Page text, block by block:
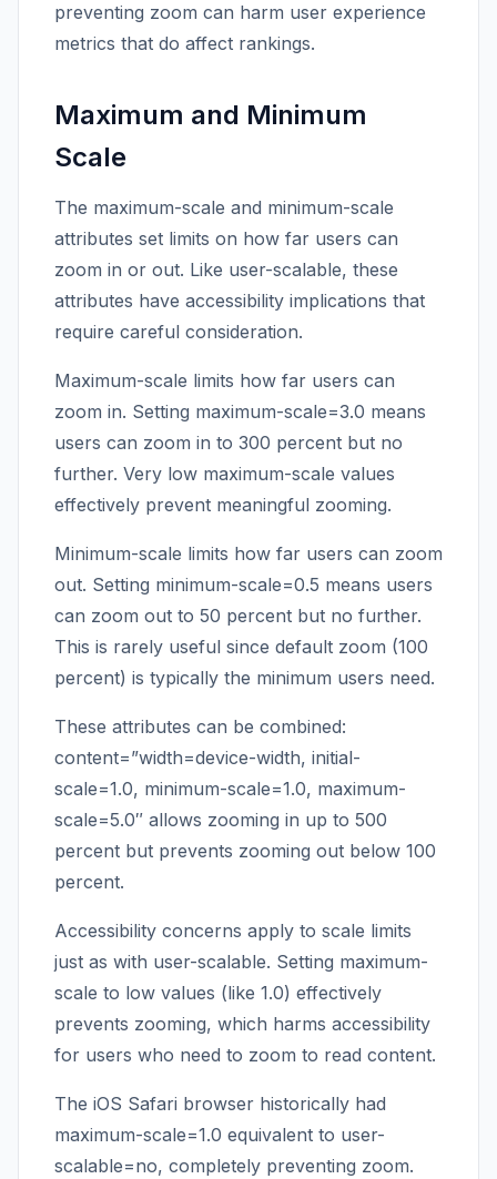
preventing zoom can harm user experience
metrics that do affect rankings.
Maximum and Minimum
Scale
The maximum-scale and minimum-scale
attributes set limits on how far users can
zoom in or out. Like user-scalable, these
attributes have accessibility implications that
require careful consideration.
Maximum-scale limits how far users can
zoom in. Setting maximum-scale=3.0 means
users can zoom in to 300 percent but no
further. Very low maximum-scale values
effectively prevent meaningful zooming.
Minimum-scale limits how far users can zoom
out. Setting minimum-scale=0.5 means users
can zoom out to 50 percent but no further.
This is rarely useful since default zoom (100
percent) is typically the minimum users need.
These attributes can be combined:
content=”width=device-width, initial-
scale=1.0, minimum-scale=1.0, maximum-
scale=5.0″ allows zooming in up to 500
percent but prevents zooming out below 100
percent.
Accessibility concerns apply to scale limits
just as with user-scalable. Setting maximum-
scale to low values (like 1.0) effectively
prevents zooming, which harms accessibility
for users who need to zoom to read content.
The iOS Safari browser historically had
maximum-scale=1.0 equivalent to user-
scalable=no, completely preventing zoom.